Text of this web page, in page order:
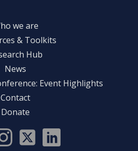
we are
& Toolkits
Hub
News
Event Highlights
Contact
Donate